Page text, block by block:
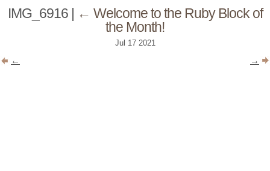
IMG_6916 ← Welcome to the Ruby Block of
the Month!
Jul 17 2021
← →